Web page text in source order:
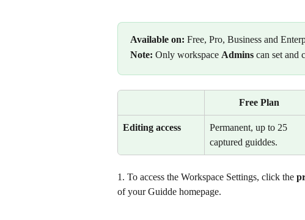
Available on: Free, Pro, Business and
Note: Only workspace Admins can set and
Free Plan
Editing access
Permanent, up to 25
captured guiddes.
1. To access the Workspace Settings, click the
of your Guidde homepage.